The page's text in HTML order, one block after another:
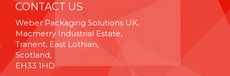
CONTACT US
Weber Packaging Solutions UK,
Macmerry Industrial Estate,
Tranent, East Lothian,
Scotland,
EH33 1HD